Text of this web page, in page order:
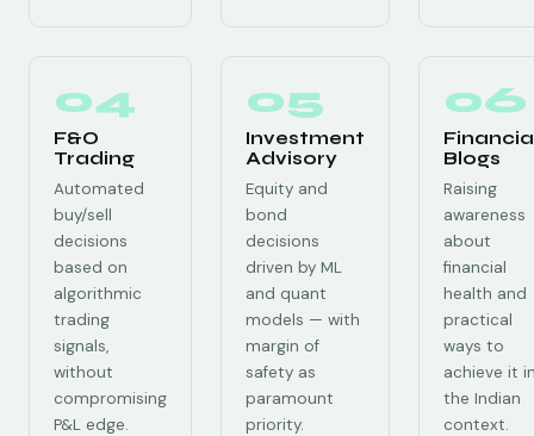
04
F&O
Trading
Automated
buy/sell
decisions
based on
algorithmic
trading
signals,
without
compromising
P&L edge.
05
Investment
Advisory
Equity and
bond
decisions
driven by ML
and quant
models — with
margin of
safety as
paramount
priority.
06
Blogs
Raising
awareness
about
financial
health and
practical
ways to
achieve it
the Indian
context.